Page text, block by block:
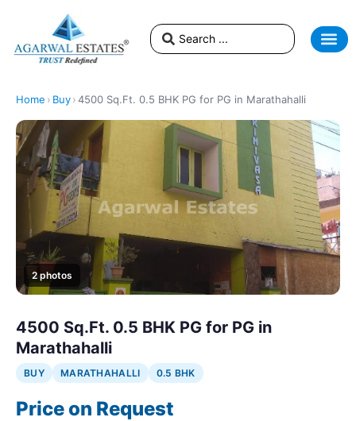
Home › Buy›4500 Sq.Ft. 0.5 BHK PG for PG in Marathahalli
2 photos
4500 Sq.Ft. 0.5 BHK PG for PG in
Marathahalli
BUY MARATHAHALLI 0.5 BHK
Price on Request